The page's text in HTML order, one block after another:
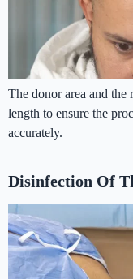
The donor area and the
length to ensure the
accurately.
Disinfection Of